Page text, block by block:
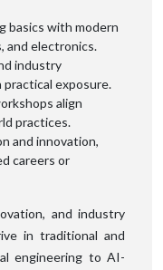
basics with modern
and electronics.
industry
exposure.
align
practices.
and innovation,
careers or
and industry
in traditional and
engineering to AI-